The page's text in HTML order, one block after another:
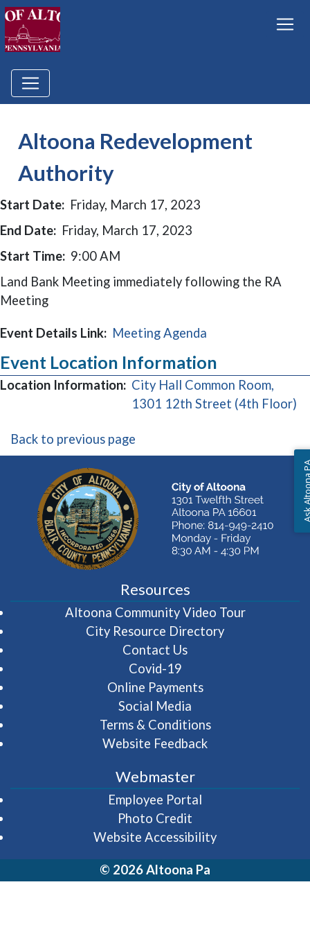
Altoona Redevelopment
Authority
Start Date: Friday, March 17, 2023
End Date: Friday, March 17, 2023
Start Time: 9:00 AM
Land Bank Meeting immediately following the RA
Meeting
Event Details Link: Meeting Agenda
Event Location Information
Location Information: City Hall Common Room,
1301 12th Street (4th Floor)
Back to previous page
Resources
Altoona Community Video Tour(opens in
City Resource Directory
Contact Us
Covid-19
Online Payments
Social Media
Terms & Conditions
Website Feedback
Webmaster
Employee Portal
Photo Credit
Website Accessibility
© 2026 Altoona Pa
Ask